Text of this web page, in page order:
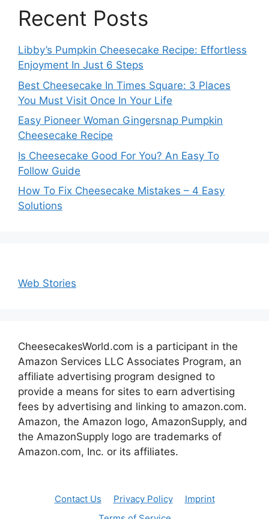
Recent Posts
Libby’s Pumpkin Cheesecake Recipe: Effortless
Enjoyment In Just 6 Steps
Best Cheesecake In Times Square: 3 Places
You Must Visit Once In Your Life
Easy Pioneer Woman Gingersnap Pumpkin
Cheesecake Recipe
Is Cheesecake Good For You? An Easy To
Follow Guide
How To Fix Cheesecake Mistakes – 4 Easy
Solutions
Web Stories
CheesecakesWorld.com is a participant in the
Amazon Services LLC Associates Program, an
affiliate advertising program designed to
provide a means for sites to earn advertising
fees by advertising and linking to amazon.com.
Amazon, the Amazon logo, AmazonSupply, and
the AmazonSupply logo are trademarks of
Amazon.com, Inc. or its affiliates.
Contact Us Privacy Policy
Imprint